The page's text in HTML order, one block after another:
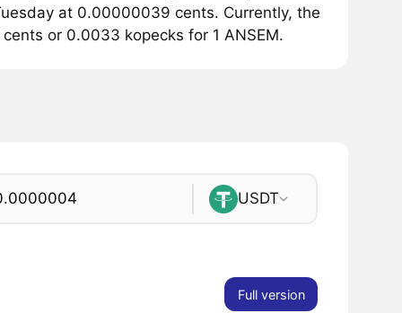
at 0.00000039 cents. Currently, the
or 0.0033 kopecks for 1 ANSEM.
USDT
Full version